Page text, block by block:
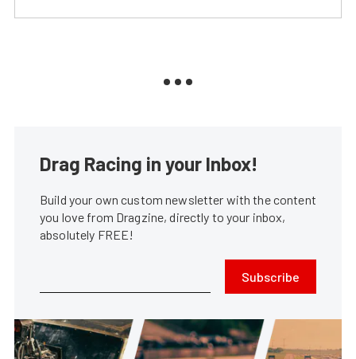
Drag Racing in your Inbox!
Build your own custom newsletter with the content
you love from Dragzine, directly to your inbox,
absolutely FREE!
Subscribe